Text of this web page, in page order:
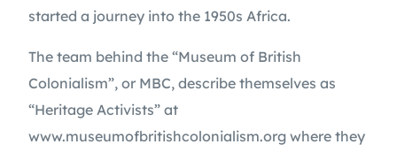
started a journey into the 1950s Africa.
The team behind the “Museum of British
Colonialism”, or MBC, describe themselves as
“Heritage Activists” at
www.museumofbritishcolonialism.org where they